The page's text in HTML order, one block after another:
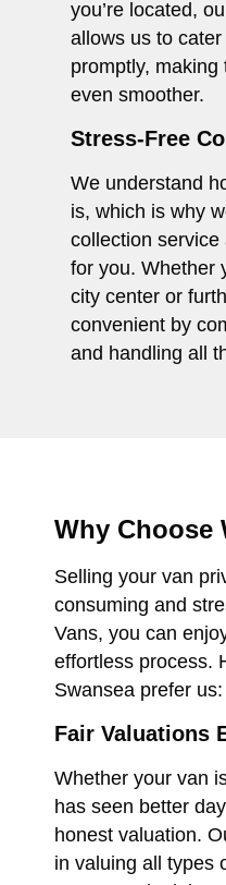
you’re located,
allows us to
promptly,
even smoother.
Stress-Free
We understand
is, which is why
collection
for you. Whether
city center or
convenient by
and handling all
Why Choose
Selling your van
consuming and
Vans, you can
effortless process.
Swansea prefer us:
Fair Valuations
Whether your van
has seen better
honest valuation.
in valuing all types